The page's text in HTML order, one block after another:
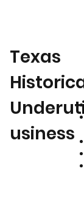
Texas
usiness